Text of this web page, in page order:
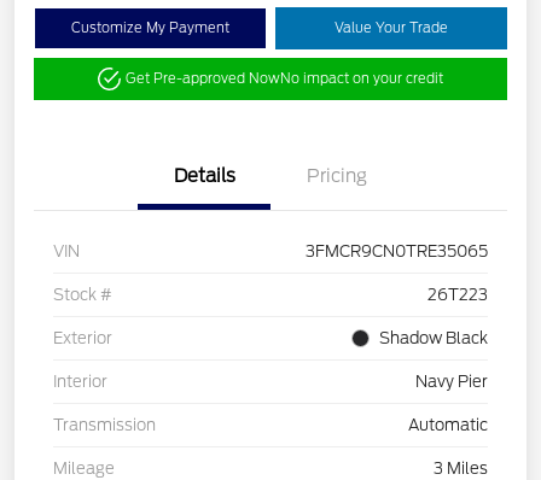
Customize My Payment Value Your Trade
Get Pre-approved NowNo impact on your credit
Details Pricing
VIN 3FMCR9CN0TRE35065
Stock # 26T223
Exterior Shadow Black
Interior Navy Pier
Transmission Automatic
Mileage 3 Miles